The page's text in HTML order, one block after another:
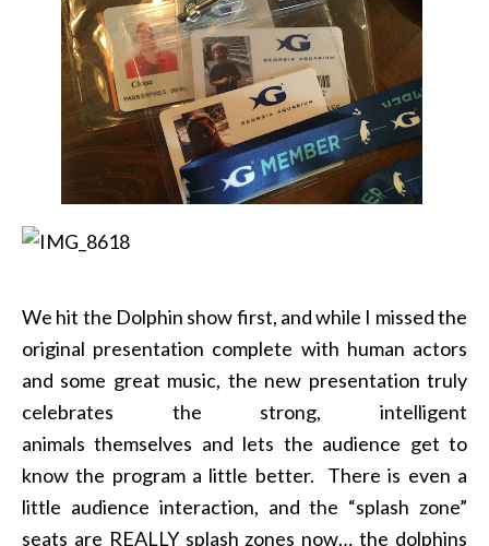
We hit the Dolphin show first, and while I missed the
original presentation complete with human actors
and some great music, the new presentation truly
celebrates the strong, intelligent
animals themselves and lets the audience get to
know the program a little better. There is even a
little audience interaction, and the “splash zone”
seats are REALLY splash zones now… the dolphins